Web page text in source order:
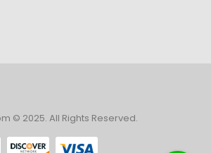
© 2025. All Rights Reserved.